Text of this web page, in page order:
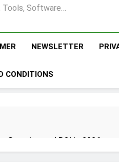
Tools, Software…
NEWSLETTER
CONDITIONS
and ROI in 2026